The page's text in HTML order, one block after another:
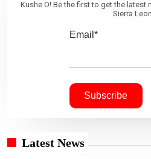
Kushe O! Be the first to get the
Sierra
Email*
Latest News